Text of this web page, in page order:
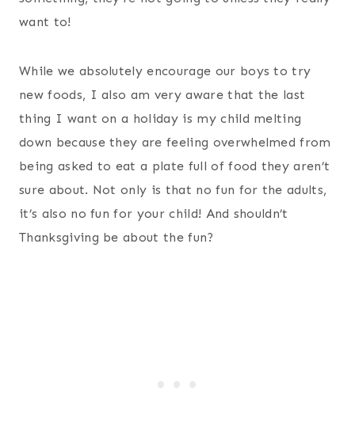
want to!
While we absolutely encourage our boys to try
new foods, I also am very aware that the last
thing I want on a holiday is my child melting
down because they are feeling overwhelmed from
being asked to eat a plate full of food they aren’t
sure about. Not only is that no fun for the adults,
it’s also no fun for your child! And shouldn’t
Thanksgiving be about the fun?